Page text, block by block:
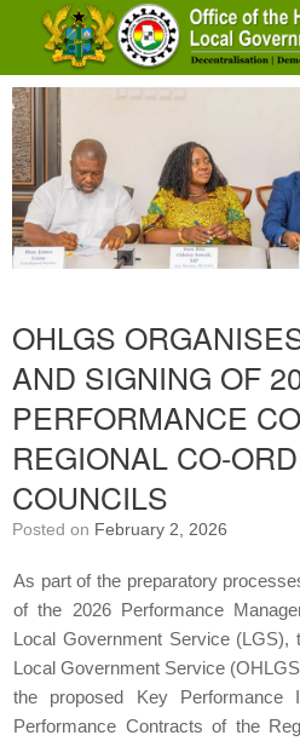
content
OHLGS
AND SIGNING OF
PERFORMANCE
REGIONAL CO-
COUNCILS
Posted on February 2, 2026
As part of the preparatory
of the 2026 Performance
Local Government Service
Local Government Service
the proposed Key Performance
Performance Contracts of the